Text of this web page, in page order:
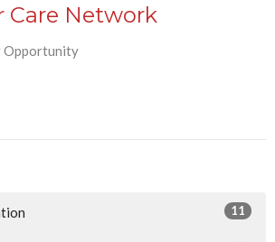
Care Network
Opportunity
11